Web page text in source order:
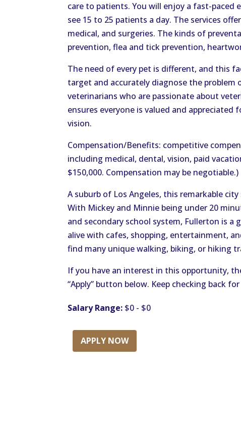
care to patients. You will enjoy a fast-paced
see 15 to 25 patients a day. The services
medical, and surgeries. The kinds of
prevention, flea and tick prevention,
The need of every pet is different, and this
target and accurately diagnose the problem
veterinarians who are passionate about
ensures everyone is valued and
vision.
Compensation/Benefits: competitive
including medical, dental, vision, paid
$150,000. Compensation may be negotiable.)
A suburb of Los Angeles, this remarkable
With Mickey and Minnie being under 20
and secondary school system, Fullerton is
alive with cafes, shopping, entertainment,
find many unique walking, biking, or hiking
If you have an interest in this opportunity,
“Apply” button below. Keep checking back
Salary Range: $0 - $0
APPLY NOW